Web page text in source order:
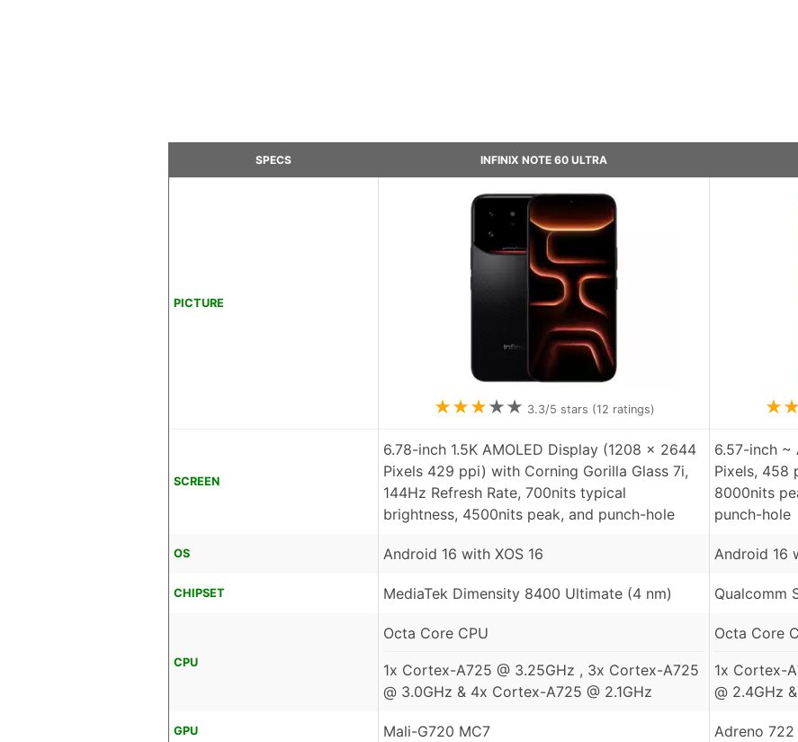
SPECS INFINIX NOTE 60 ULTRA
PICTURE
★★★★★ 3.3/5 stars (12 ratings) ★★
SCREEN
6.78-inch 1.5K AMOLED Display (1208 x 2644
Pixels 429 ppi) with Corning Gorilla Glass 7i,
144Hz Refresh Rate, 700nits typical
brightness, 4500nits peak, and punch-hole
6.57-inch ~
Pixels, 458
8000nits
punch-hole
OS Android 16 with XOS 16 Android 16
CHIPSET MediaTek Dimensity 8400 Ultimate (4 nm) Qualcomm
CPU
Octa Core CPU
1x Cortex-A725 @ 3.25GHz , 3x Cortex-A725
@ 3.0GHz & 4x Cortex-A725 @ 2.1GHz
Octa Core
1x Cortex-
@ 2.4GHz
GPU Mali-G720 MC7 Adreno 722